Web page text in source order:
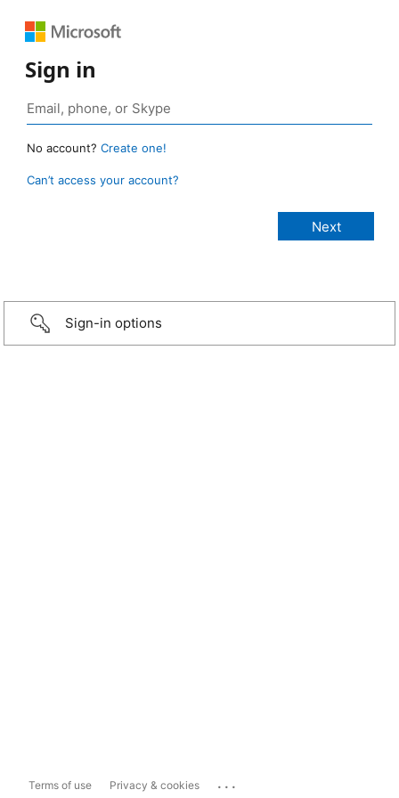
Sign in
No account? Create one!
Can’t access your account?
Sign-in options
Terms of use Privacy & cookies ...